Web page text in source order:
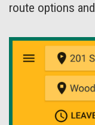
route options